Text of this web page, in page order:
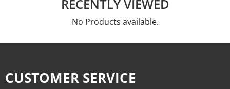
RECENTLY VIEWED
No Products available.
CUSTOMER SERVICE